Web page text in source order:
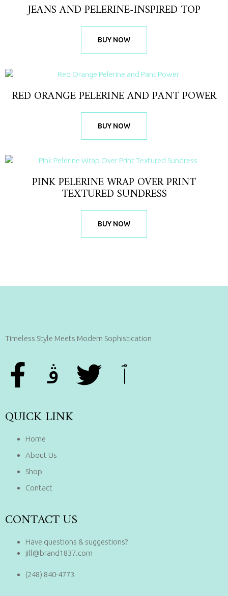
JEANS AND PELERINE-INSPIRED TOP
BUY NOW
RED ORANGE PELERINE AND PANT POWER
BUY NOW
PINK PELERINE WRAP OVER PRINT
TEXTURED SUNDRESS
BUY NOW
Timeless Style Meets Modern Sophistication
QUICK LINK
Home
About Us
Shop
Contact
CONTACT US
Have questions & suggestions?
jill@brand1837.com
(248) 840-4773